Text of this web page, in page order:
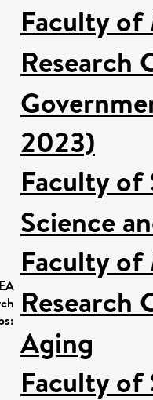
Faculty of
Research
2023)
Faculty of
Science
Faculty of
Research
Aging
Faculty of